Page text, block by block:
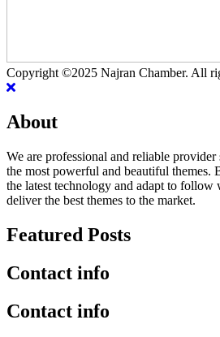
Copyright ©2025 Najran Chamber. All
About
We are professional and reliable
the most powerful and beautiful themes.
the latest technology and adapt to follow
deliver the best themes to the market.
Featured Posts
Contact info
Contact info